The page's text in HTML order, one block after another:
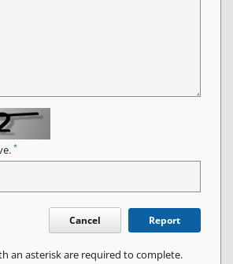
*
Cancel Report
an asterisk are required to complete.